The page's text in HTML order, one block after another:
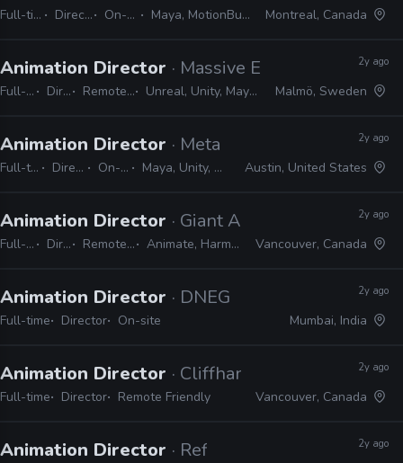
Full-time Director On-site Maya, MotionBuilder Montreal, Canada
Animation Director · Massive Entertainment
Full-time Director Remote Friendly Unreal, Unity, Maya, MotionBuilder
2y ago
Malmö, Sweden
Animation Director · Meta
Full-time Director On-site Maya, Unity, Unreal
2y ago
Austin, United States
Animation Director · Giant Ant
Full-time Director Remote Friendly Animate, Harmony, Shotgrid
2y ago
Vancouver, Canada
Animation Director · DNEG
Full-time Director On-site
2y ago
Mumbai, India
Animation Director · Cliffhanger Games
Full-time Director Remote Friendly
2y ago
Vancouver, Canada
Animation Director · Reflections 2y ago